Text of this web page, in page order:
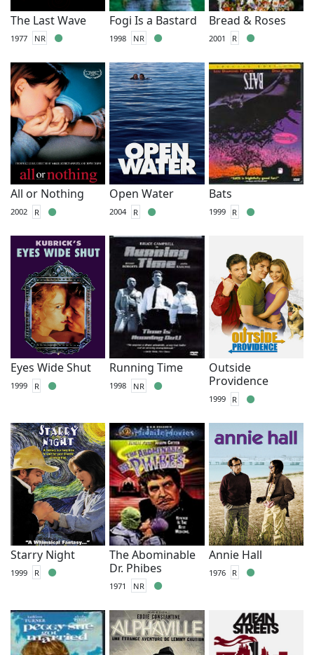
The Last Wave
1977 NR
Fogi Is a Bastard
1998 NR
Bread & Roses
2001 R
All or Nothing
2002 R
Open Water
2004 R
Bats
1999 R
Eyes Wide Shut
1999 R
Running Time
1998 NR
Outside
Providence
1999 R
Starry Night
1999 R
The Abominable
Dr. Phibes
1971 NR
Annie Hall
1976 R